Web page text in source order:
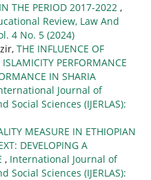
THE PERIOD 2017-2022 ,
Review, Law And
4 No. 5 (2024)
THE INFLUENCE OF
PERFORMANCE
IN SHARIA
Journal of
Social Sciences (IJERLAS):
MEASURE IN ETHIOPIAN
DEVELOPING A
, International Journal of
Social Sciences (IJERLAS):